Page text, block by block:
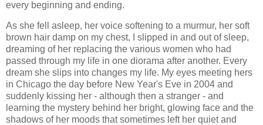
every beginning and ending.
As she fell asleep, her voice softening to a murmur, her soft
brown hair damp on my chest, I slipped in and out of sleep,
dreaming of her replacing the various women who had
passed through my life in one diorama after another. Every
dream she slips into changes my life. My eyes meeting hers
in Chicago the day before New Year's Eve in 2004 and
suddenly kissing her - although then a stranger - and
learning the mystery behind her bright, glowing face and the
shadows of her moods that sometimes left her quiet and